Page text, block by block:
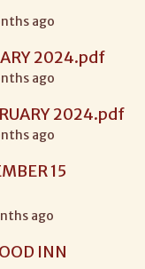
ago
2024.pdf
ago
2024.pdf
ago
15
ago
INN